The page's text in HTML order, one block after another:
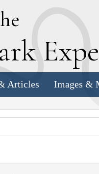
E
Articles Images &